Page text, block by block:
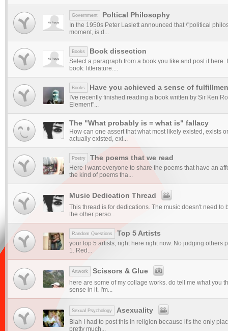
Government Poltical Philosophy
In the 1950s Peter Laslett announced that \"political
moment, is d...
Books Book dissection
Select a paragraph from a book you like and post it here.
book: litterature....
Books Have you achieved a sense of
I've recently finished reading a book written by Sir Ken
Element"...
The "What probably is = what is" fallacy
How can one assert that what most likely existed, exists
actually existed, exi...
Poetry The poems that we read
Here I want everyone to share the poems that have an
the kind of poems tha...
Music Dedication Thread
This thread is for dedications. The music doesn't need to
the other perso...
Random Questions Top 5 Artists
your top 5 artists, right here right now. No judging others
1. Red...
Artwork Scissors & Glue
here are some of my collage works. do tell me what you
sense in it. I'm...
Sexual Psychology Asexuality
Blah I had to post this in religion because it's the only
pretty much...